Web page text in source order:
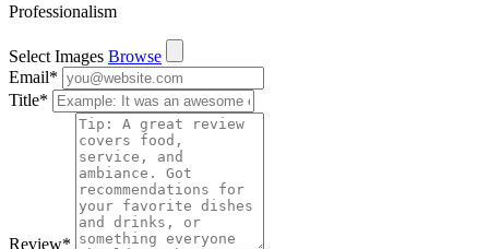
Professionalism
Select Images Browse
Email*
Title*
Review*